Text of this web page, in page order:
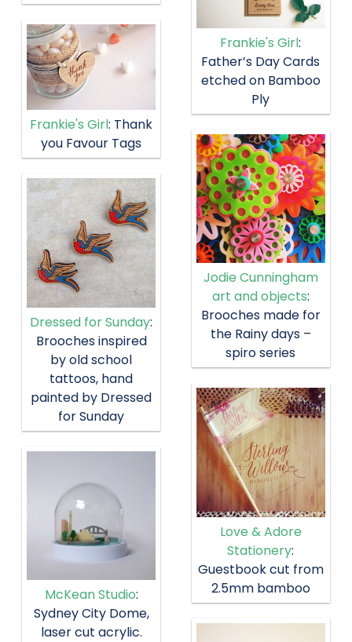
Frankie's Girl:
Father’s Day Cards
etched on Bamboo
Ply
Frankie's Girl: Thank
you Favour Tags
Jodie Cunningham
art and objects:
Brooches made for
the Rainy days –
spiro series
Dressed for Sunday:
Brooches inspired
by old school
tattoos, hand
painted by Dressed
for Sunday
Love & Adore
Stationery:
Guestbook cut from
2.5mm bamboo
McKean Studio:
Sydney City Dome,
laser cut acrylic.